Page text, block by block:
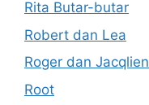
Rita Butar-butar
Robert dan Lea
Roger dan Jacqlien
Root